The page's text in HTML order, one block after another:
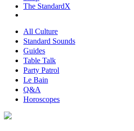
The StandardX
All Culture
Standard Sounds
Guides
Table Talk
Party Patrol
Le Bain
Q&A
Horoscopes